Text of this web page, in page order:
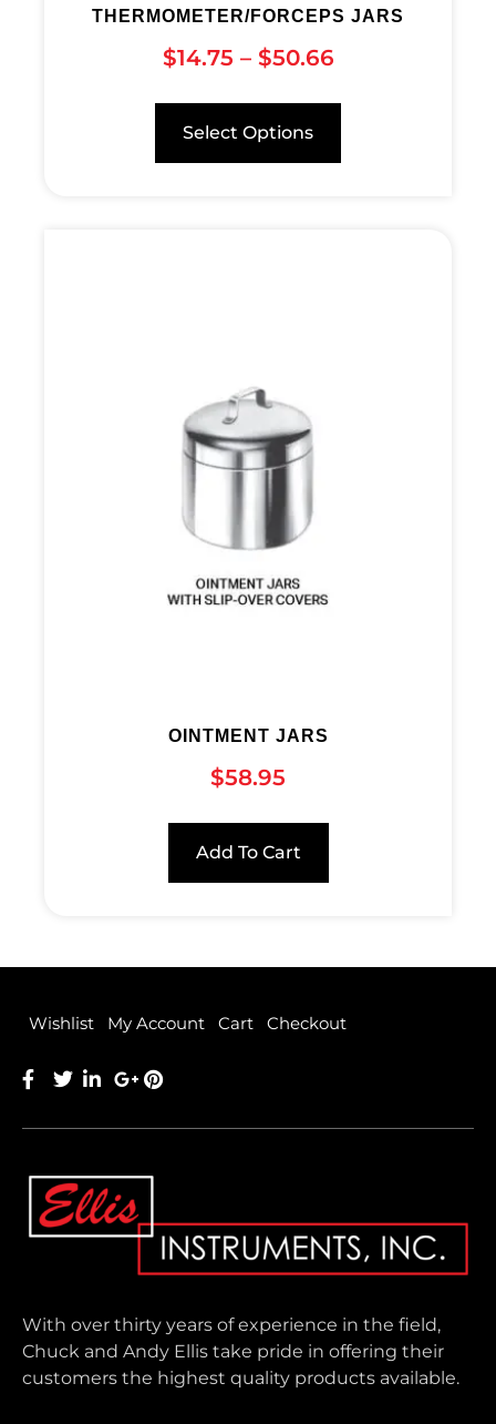
THERMOMETER/FORCEPS JARS
$14.75 – $50.66
Select Options
OINTMENT JARS
$58.95
Add To Cart
Wishlist My Account Cart Checkout
With over thirty years of experience in the field,
Chuck and Andy Ellis take pride in offering their
customers the highest quality products available.